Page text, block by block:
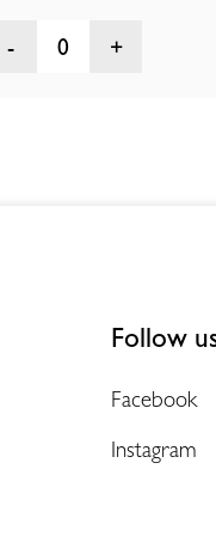
0
Follow
Facebook
Instagram